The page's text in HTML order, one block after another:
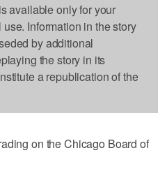
available only for your
Information in the story
by additional
the story in its
a republication of the
on the Chicago Board of